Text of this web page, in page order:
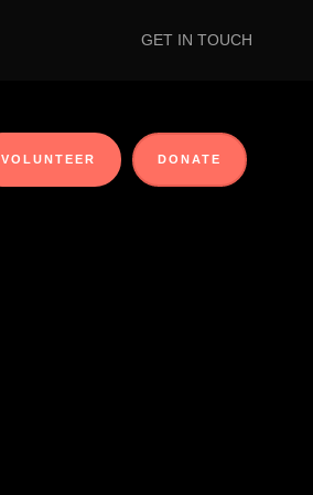
GET IN TOUCH
VOLUNTEER DONATE